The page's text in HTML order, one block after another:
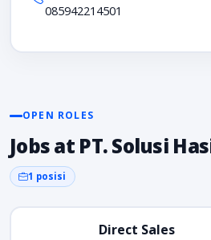
085942214501
OPEN ROLES
Jobs at PT. Solusi
1 posisi
Direct Sales